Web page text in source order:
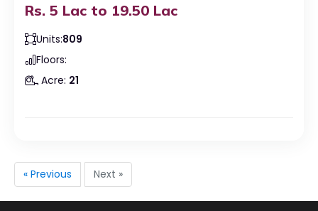
Rs. 5 Lac to 19.50 Lac
Units:809
Floors:
Acre: 21
« Previous Next »